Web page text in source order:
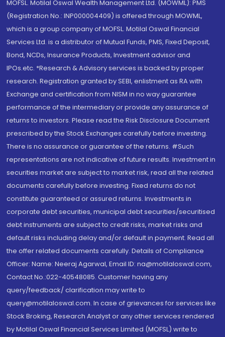
MOFSL. Motilal Oswal Wealth Management Ltd. (MOWML): PMS
(Registration No.: INP000004409) is offered through MOWML,
which is a group company of MOFSL. Motilal Oswal Financial
Services Ltd. is a distributor of Mutual Funds, PMS, Fixed Deposit,
Bond, NCDs, Insurance Products, Investment advisor and
IPOs.etc. *Research & Advisory services is backed by proper
research. Registration granted by SEBI, enlistment as RA with
Exchange and certification from NISM in no way guarantee
performance of the intermediary or provide any assurance of
returns to investors. Please read the Risk Disclosure Document
prescribed by the Stock Exchanges carefully before investing.
There is no assurance or guarantee of the returns. #Such
representations are not indicative of future results. Investment in
securities market are subject to market risk, read all the related
documents carefully before investing. Fixed returns do not
constitute guaranteed or assured returns. Investments in
corporate debt securities, municipal debt securities/securitised
debt instruments are subject to credit risks, market risks and
default risks including delay and/or default in payment. Read all
the offer related documents carefully. Details of Compliance
Officer: Name: Neeraj Agarwal, Email ID: na@motilaloswal.com,
Contact No.:022-40548085. Customer having any
query/feedback/ clarification may write to
query@motilaloswal.com. In case of grievances for services like
Stock Broking, Research Analyst or any other services rendered
by Motilal Oswal Financial Services Limited (MOFSL) write to